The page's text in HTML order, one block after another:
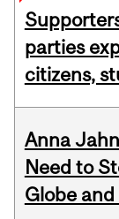
parties
citizens,
Anna
Need to
Globe and